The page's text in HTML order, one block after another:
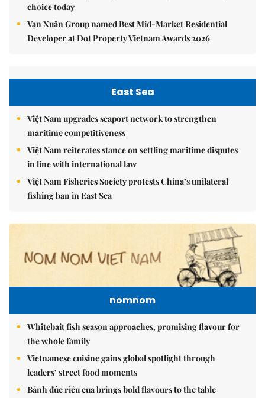
choice today
Vạn Xuân Group named Best Mid-Market Residential
Developer at Dot Property Vietnam Awards 2026
East Sea
Việt Nam upgrades seaport network to strengthen
maritime competitiveness
Việt Nam reiterates stance on settling maritime disputes
in line with international law
Việt Nam Fisheries Society protests China’s unilateral
fishing ban in East Sea
nomnom
Whitebait fish season approaches, promising flavour for
the whole family
Vietnamese cuisine gains global spotlight through
leaders’ street food moments
Bánh đúc riêu cua brings bold flavours to the table